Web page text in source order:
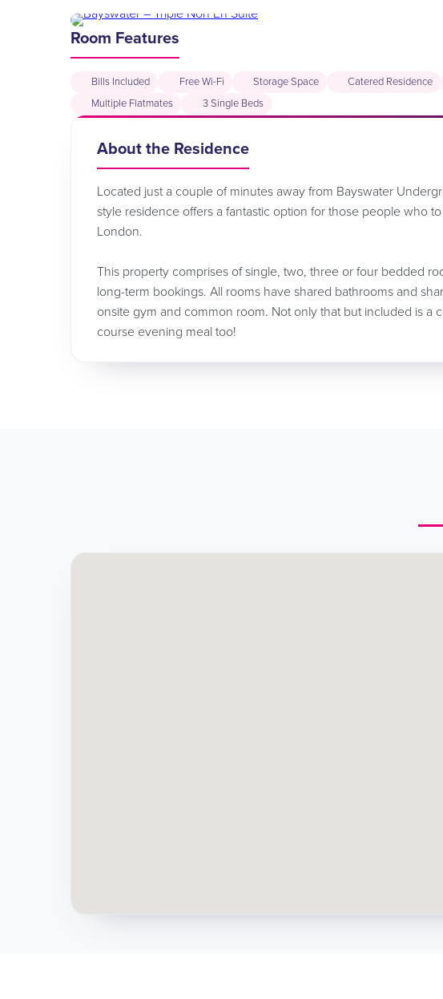
Room Features
Bills Included Free Wi-Fi Storage Space Catered Residence
Multiple Flatmates
3 Single Beds
About the Residence
Located just a couple of minutes away from Bayswater
style residence offers a fantastic option for those people who
London.
This property comprises of single, two, three or four bedded
long-term bookings. All rooms have shared bathrooms and
onsite gym and common room. Not only that but included is a
course evening meal too!